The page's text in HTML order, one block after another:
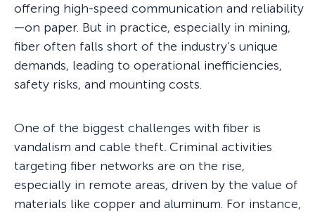
offering high-speed communication and reliability
—on paper. But in practice, especially in mining,
fiber often falls short of the industry’s unique
demands, leading to operational inefficiencies,
safety risks, and mounting costs.
One of the biggest challenges with fiber is
vandalism and cable theft. Criminal activities
targeting fiber networks are on the rise,
especially in remote areas, driven by the value of
materials like copper and aluminum. For instance,